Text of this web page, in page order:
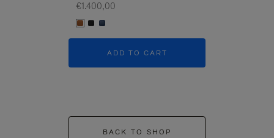
€1.400,00
ADD TO CART
BACK TO SHOP